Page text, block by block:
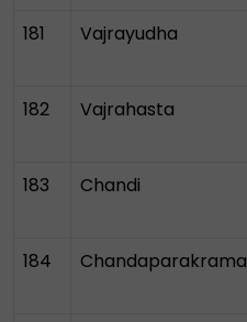
181 Vajrayudha
182 Vajrahasta
183 Chandi
184 Chandaparakrama